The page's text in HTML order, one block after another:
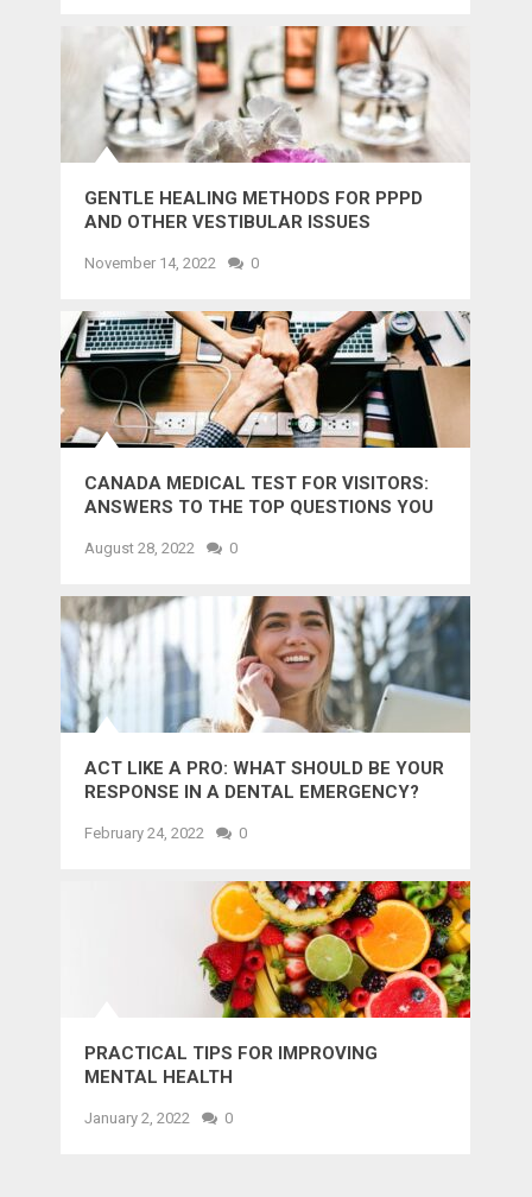
GENTLE HEALING METHODS FOR PPPD
AND OTHER VESTIBULAR ISSUES
November 14, 2022 0
CANADA MEDICAL TEST FOR VISITORS:
ANSWERS TO THE TOP QUESTIONS YOU
August 28, 2022 0
ACT LIKE A PRO: WHAT SHOULD BE YOUR
RESPONSE IN A DENTAL EMERGENCY?
February 24, 2022 0
PRACTICAL TIPS FOR IMPROVING
MENTAL HEALTH
January 2, 2022 0